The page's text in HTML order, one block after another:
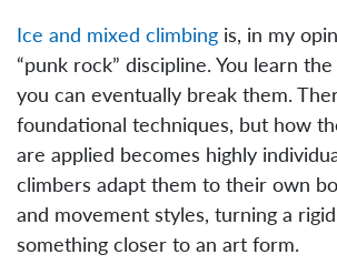
Ice and mixed climbing is, in my
“punk rock” discipline. You learn
you can eventually break them.
foundational techniques, but how
are applied becomes highly
climbers adapt them to their own
and movement styles, turning a
something closer to an art form.